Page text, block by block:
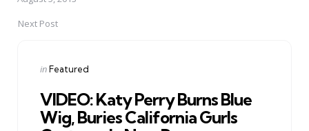
Next Post
Posted
inFeatured
VIDEO: Katy Perry Burns Blue
Wig, Buries California Gurls